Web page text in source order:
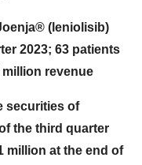
(leniolisib)
2023; 63 patients
revenue
securities of
the third quarter
million at the end of